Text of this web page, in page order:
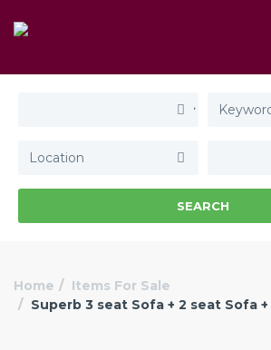
SEARCH
Home
Items For Sale
Superb 3 seat Sofa + 2 seat Sofa